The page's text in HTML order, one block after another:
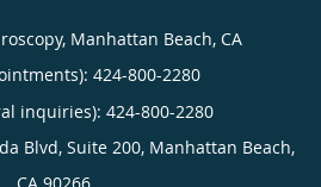
Manhattan Beach, CA
424-800-2280
inquiries): 424-800-2280
Blvd, Suite 200, Manhattan Beach,
CA 90266